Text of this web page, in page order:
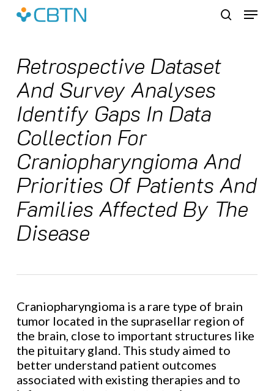
Skip
Menu
Retrospective Dataset
And Survey Analyses
Identify Gaps In Data
Collection For
Craniopharyngioma And
Priorities Of Patients And
Families Affected By The
Disease
Craniopharyngioma is a rare type of brain
tumor located in the suprasellar region of
the brain, close to important structures like
the pituitary gland. This study aimed to
better understand patient outcomes
associated with existing therapies and to